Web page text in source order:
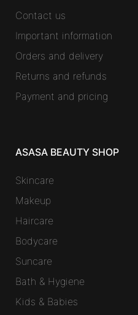
Contact us
Important information
Orders and delivery
Returns and refunds
Payment and pricing
ASASA BEAUTY SHOP
Skincare
Makeup
Haircare
Bodycare
Suncare
Bath & Hygiene
Kids & Babies